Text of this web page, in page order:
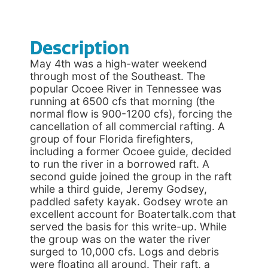
Description
May 4th was a high-water weekend
through most of the Southeast. The
popular Ocoee River in Tennessee was
running at 6500 cfs that morning (the
normal flow is 900-1200 cfs), forcing the
cancellation of all commercial rafting. A
group of four Florida firefighters,
including a former Ocoee guide, decided
to run the river in a borrowed raft. A
second guide joined the group in the raft
while a third guide, Jeremy Godsey,
paddled safety kayak. Godsey wrote an
excellent account for Boatertalk.com that
served the basis for this write-up. While
the group was on the water the river
surged to 10,000 cfs. Logs and debris
were floating all around. Their raft, a